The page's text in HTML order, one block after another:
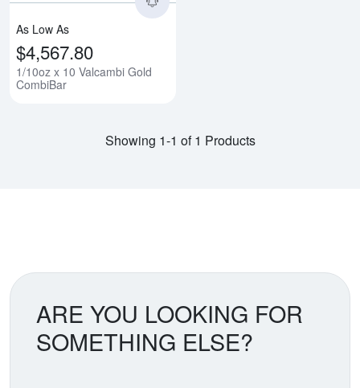
As Low As
$4,567.80
1/10oz x 10 Valcambi Gold
CombiBar
Showing 1-1 of 1 Products
ARE YOU LOOKING FOR
SOMETHING ELSE?